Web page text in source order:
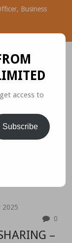
Business
2025
0
–
access to
Subscribe